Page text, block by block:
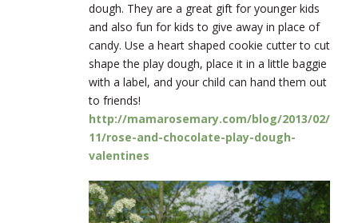
dough. They are a great gift for younger kids
and also fun for kids to give away in place of
candy. Use a heart shaped cookie cutter to cut
shape the play dough, place it in a little baggie
with a label, and your child can hand them out
to friends!
http://mamarosemary.com/blog/2013/02/
11/rose-and-chocolate-play-dough-
valentines